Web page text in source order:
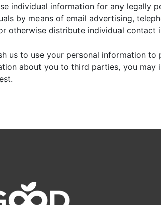
individual information for any legally
by means of email advertising,
otherwise distribute individual
us to use your personal information
about you to third parties, you